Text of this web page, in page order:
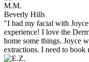
M.M.
Beverly Hills
"I had my facial with
experience! I love the
home some things. Joyce
extractions. I need to